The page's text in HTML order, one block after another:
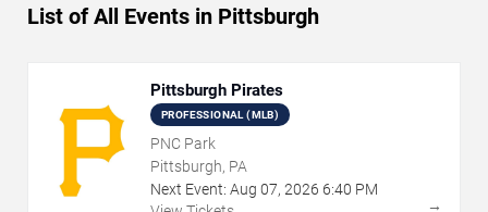
List of All Events in Pittsburgh
Pittsburgh Pirates
PROFESSIONAL (MLB)
PNC Park
Pittsburgh, PA
Next Event: Aug 07, 2026 6:40 PM
→